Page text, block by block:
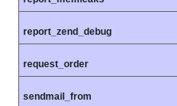
report_zend_debug
request_order
sendmail_from